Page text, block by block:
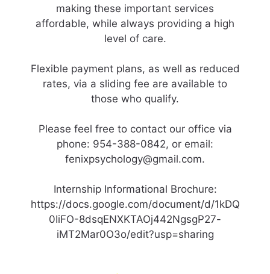
making these important services
affordable, while always providing a high
level of care.
Flexible payment plans, as well as reduced
rates, via a sliding fee are available to
those who qualify.
Please feel free to contact our office via
phone: 954-388-0842, or email:
fenixpsychology@gmail.com.
Internship Informational Brochure:
https://docs.google.com/document/d/1kDQ
0IiFO-8dsqENXKTAOj442NgsgP27-
iMT2Mar0O3o/edit?usp=sharing